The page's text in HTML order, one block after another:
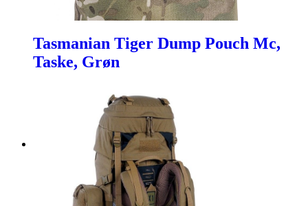
Tasmanian Tiger Dump Pouch Mc,
Taske, Grøn